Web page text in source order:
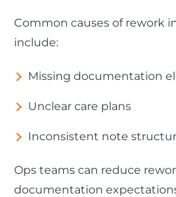
Common causes of rework
include:
Missing documentation
Unclear care plans
Inconsistent note
Ops teams can reduce
documentation